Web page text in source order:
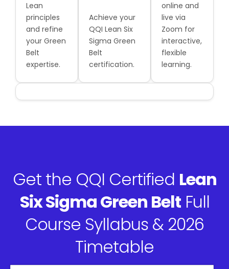
Lean
principles
and refine
your Green
Belt
expertise.
Achieve your
QQI Lean Six
Sigma Green
Belt
certification.
online and
live via
Zoom for
interactive,
flexible
learning.
Get the QQI Certified Lean
Six Sigma Green BeltFull
Course Syllabus & 2026
Timetable